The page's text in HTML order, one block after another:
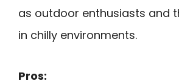
as outdoor enthusiasts and
in chilly environments.
Pros: